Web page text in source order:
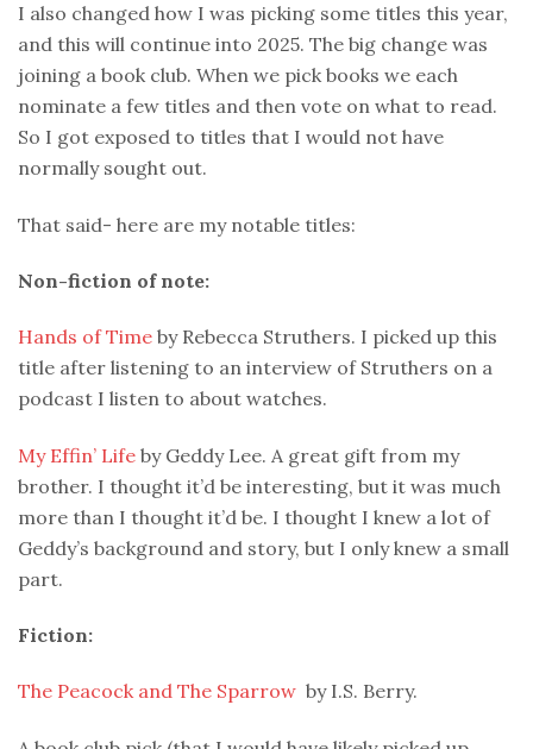
I also changed how I was picking some titles this year,
and this will continue into 2025. The big change was
joining a book club. When we pick books we each
nominate a few titles and then vote on what to read.
So I got exposed to titles that I would not have
normally sought out.
That said- here are my notable titles:
Non-fiction of note:
Hands of Time by Rebecca Struthers. I picked up this
title after listening to an interview of Struthers on a
podcast I listen to about watches.
My Effin’ Life by Geddy Lee. A great gift from my
brother. I thought it’d be interesting, but it was much
more than I thought it’d be. I thought I knew a lot of
Geddy’s background and story, but I only knew a small
part.
Fiction:
The Peacock and The Sparrow by I.S. Berry.